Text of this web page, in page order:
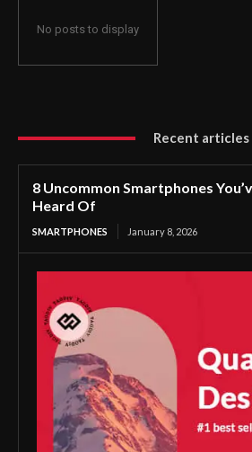
No posts to display
Recent articles
8 Uncommon Smartphones
Heard Of
SMARTPHONES January 8, 2026